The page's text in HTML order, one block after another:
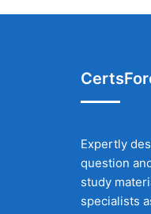
Expertly
question
study
specialists